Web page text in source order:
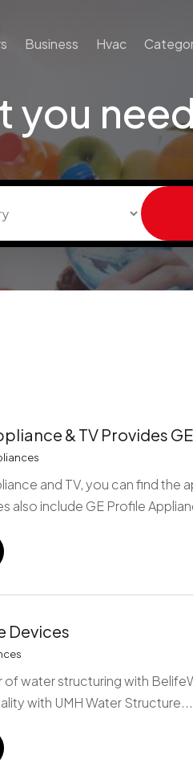
Business Hvac
you
& TV Provides
and TV, you can find the
also include GE Profile
Devices
water structuring with
with UMH Water Structure...